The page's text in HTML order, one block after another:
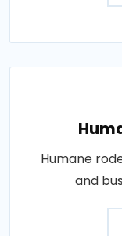
Humane
and